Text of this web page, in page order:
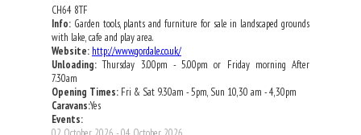
CH64 8TF
Info: Garden tools, plants and furniture for sale in landscaped grounds
with lake, cafe and play area.
Website: http://www.gordale.co.uk/
Unloading: Thursday 3.00pm - 5.00pm or Friday morning After
7.30am
Opening Times: Fri & Sat 9.30am - 5pm, Sun 10,30 am - 4,30pm
Caravans:Yes
Events: